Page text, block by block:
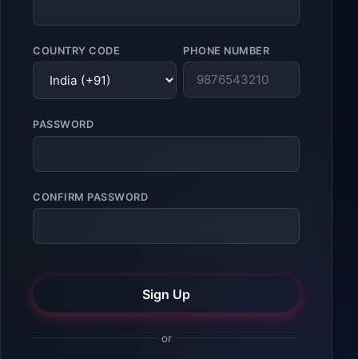
COUNTRY CODE PHONE NUMBER
PASSWORD
CONFIRM PASSWORD
Sign Up
or